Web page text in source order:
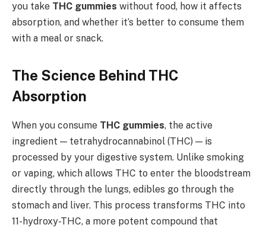
you take THC gummies without food, how it affects
absorption, and whether it’s better to consume them
with a meal or snack.
The Science Behind THC
Absorption
When you consume THC gummies, the active
ingredient — tetrahydrocannabinol (THC) — is
processed by your digestive system. Unlike smoking
or vaping, which allows THC to enter the bloodstream
directly through the lungs, edibles go through the
stomach and liver. This process transforms THC into
11-hydroxy-THC, a more potent compound that